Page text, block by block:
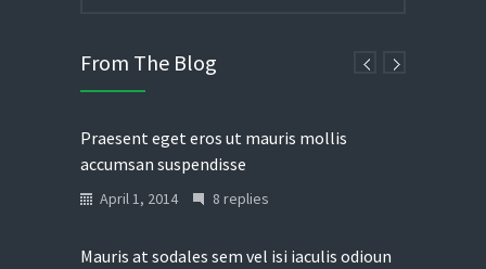
From The Blog
Praesent eget eros ut mauris mollis
accumsan suspendisse
April 1, 2014 8 replies
Mauris at sodales sem vel isi iaculis odioun